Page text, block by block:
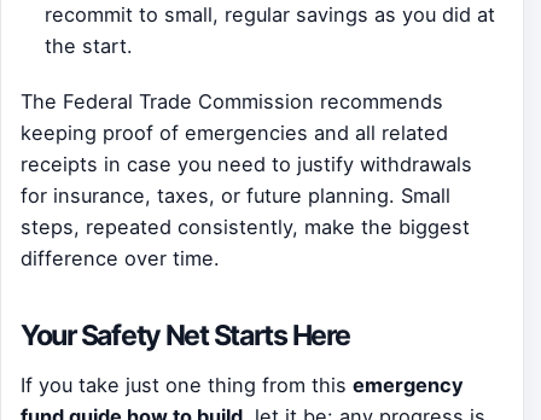
recommit to small, regular savings as you did at
the start.
The Federal Trade Commission recommends
keeping proof of emergencies and all related
receipts in case you need to justify withdrawals
for insurance, taxes, or future planning. Small
steps, repeated consistently, make the biggest
difference over time.
Your Safety Net Starts Here
If you take just one thing from this emergency